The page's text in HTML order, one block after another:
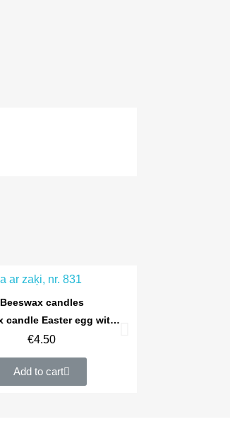
Quick view
Beeswax candles
Beeswax candle Easter egg with a rabbit
€4.50
Add to cart